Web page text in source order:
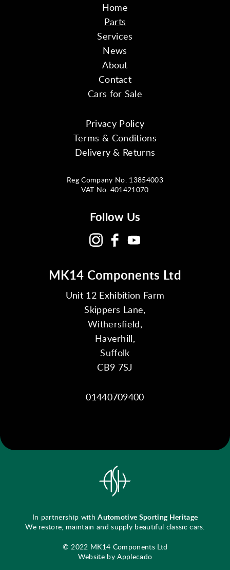
Home
Parts
Services
News
About
Contact
Cars for Sale
Privacy Policy
Terms & Conditions
Delivery & Returns
Reg Company No. 13854003
VAT No. 401421070
Follow Us
MK14 Components Ltd
Unit 12 Exhibition Farm
Skippers Lane,
Withersfield,
Haverhill,
Suffolk
CB9 7SJ
01440709400
In partnership withAutomotive Sporting Heritage
We restore, maintain and supply beautiful classic cars.
© 2022 MK14 Components Ltd
Website by Applecado